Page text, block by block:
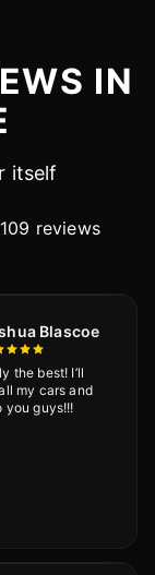
IN
itself
reviews
Blascoe
the best! I’ll
my cars and
you guys!!!